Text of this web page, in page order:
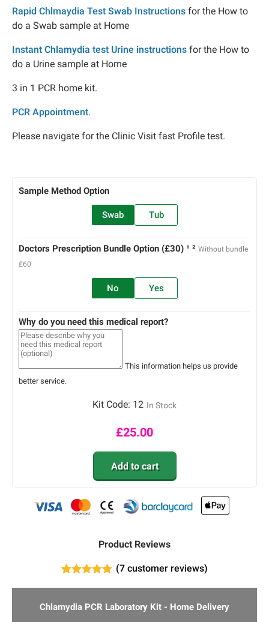
Chlamydia PCR Laboratory Kit - Home Delivery
Rapid Chlmaydia Test Swab Instructions for the How to
do a Swab sample at Home
Instant Chlamydia test Urine instructions for the How to
do a Urine sample at Home
3 in 1 PCR home kit.
PCR Appointment.
Please navigate for the Clinic Visit fast Profile test.
Sample Method Option
Swab Tub
Doctors Prescription Bundle Option (£30) ¹ ² Without bundle
£60
No Yes
Why do you need this medical report?
This information helps us provide
better service.
Kit Code: 12 In Stock
£25.00
Add to cart
Product Reviews
based on
customer
(7 customer reviews)